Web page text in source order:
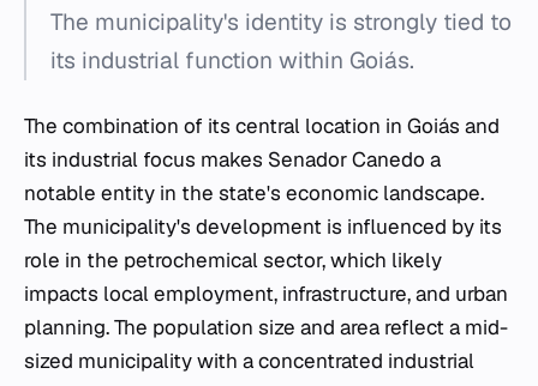
The municipality's identity is strongly tied to
its industrial function within Goiás.
The combination of its central location in Goiás and
its industrial focus makes Senador Canedo a
notable entity in the state's economic landscape.
The municipality's development is influenced by its
role in the petrochemical sector, which likely
impacts local employment, infrastructure, and urban
planning. The population size and area reflect a mid-
sized municipality with a concentrated industrial